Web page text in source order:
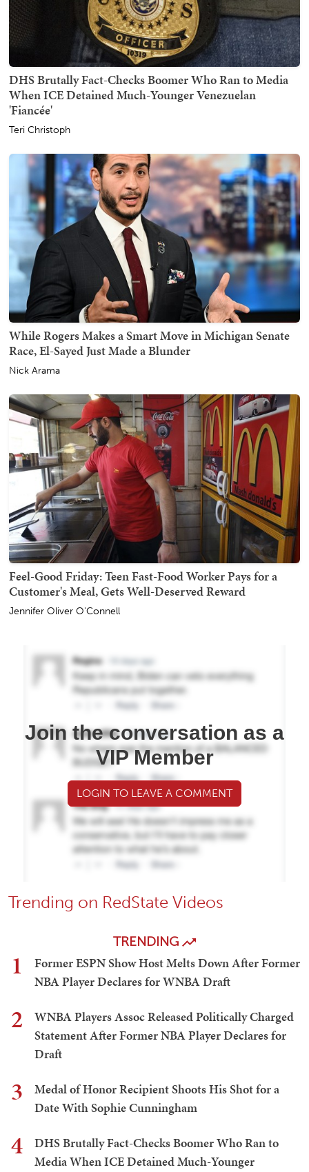
DHS Brutally Fact-Checks Boomer Who Ran to Media
When ICE Detained Much-Younger Venezuelan
'Fiancée'
Teri Christoph
While Rogers Makes a Smart Move in Michigan Senate
Race, El-Sayed Just Made a Blunder
Nick Arama
Feel-Good Friday: Teen Fast-Food Worker Pays for a
Customer's Meal, Gets Well-Deserved Reward
Jennifer Oliver O'Connell
Join the conversation as a
VIP Member
LOGIN TO LEAVE A COMMENT
Trending on RedState Videos
TRENDING
1
Former ESPN Show Host Melts Down After Former
NBA Player Declares for WNBA Draft
2
WNBA Players Assoc Released Politically Charged
Statement After Former NBA Player Declares for
Draft
3
Medal of Honor Recipient Shoots His Shot for a
Date With Sophie Cunningham
4
DHS Brutally Fact-Checks Boomer Who Ran to
Media When ICE Detained Much-Younger